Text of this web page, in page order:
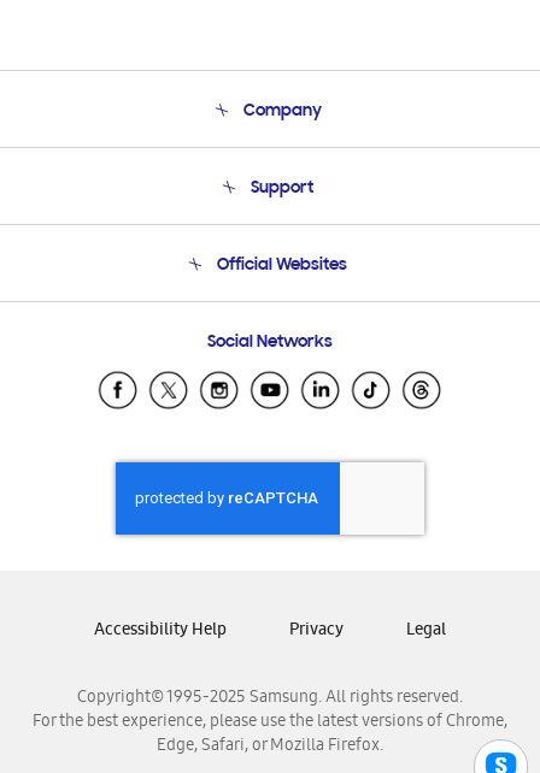
Company
Product Support
Support
Email Support
Official Websites
Samsung Ecuador
Samsung El Salvador
Samsung Honduras
Samsung Nicaragua
Samsung Panamá
Samsung Venezuela
Social Networks
Copyright© 1995-2025 Samsung. All rights reserved.
For the best experience, please use the latest versions of Chrome,
Edge, Safari, or Mozilla Firefox.
Accessibility Help Privacy Legal